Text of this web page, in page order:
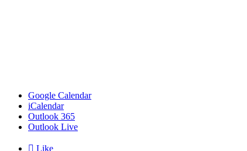
Google Calendar
iCalendar
Outlook 365
Outlook Live
 Like